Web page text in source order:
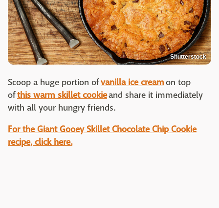
Shutterstock
Scoop a huge portion ofvanilla ice creamon top
ofthis warm skillet cookieand share it immediately
with all your hungry friends.
For the Giant Gooey Skillet Chocolate Chip Cookie
recipe, click here.